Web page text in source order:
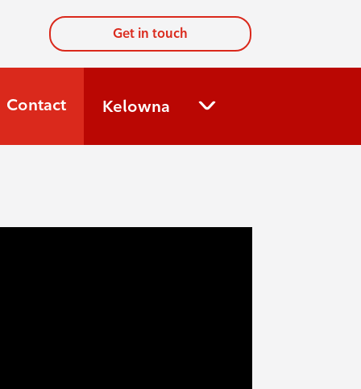
Get in touch
Contact Kelowna